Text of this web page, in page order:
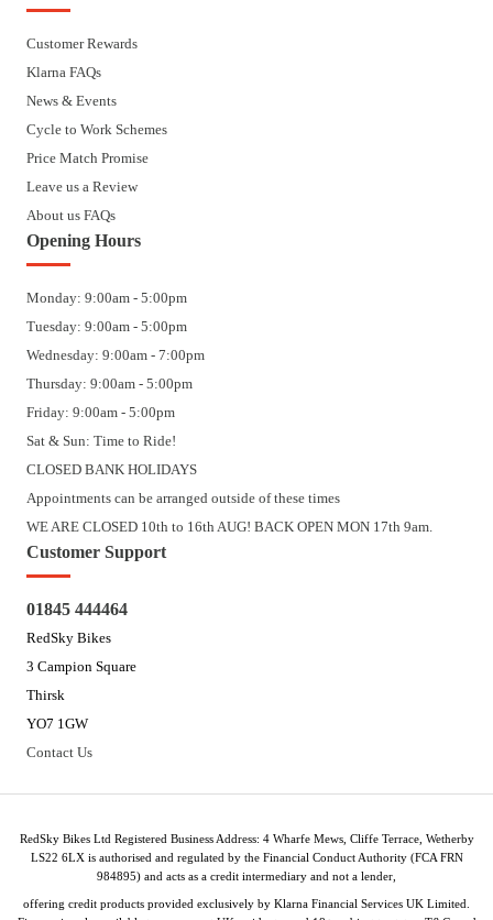
Customer Rewards
Klarna FAQs
News & Events
Cycle to Work Schemes
Price Match Promise
Leave us a Review
About us FAQs
Opening Hours
Monday: 9:00am - 5:00pm
Tuesday: 9:00am - 5:00pm
Wednesday: 9:00am - 7:00pm
Thursday: 9:00am - 5:00pm
Friday: 9:00am - 5:00pm
Sat & Sun: Time to Ride!
CLOSED BANK HOLIDAYS
Appointments can be arranged outside of these times
WE ARE CLOSED 10th to 16th AUG! BACK OPEN MON 17th 9am.
Customer Support
01845 444464
RedSky Bikes
3 Campion Square
Thirsk
YO7 1GW
Contact Us
RedSky Bikes Ltd Registered Business Address: 4 Wharfe Mews, Cliffe Terrace, Wetherby
LS22 6LX is authorised and regulated by the Financial Conduct Authority (FCA FRN
984895) and acts as a credit intermediary and not a lender,
offering credit products provided exclusively by Klarna Financial Services UK Limited.